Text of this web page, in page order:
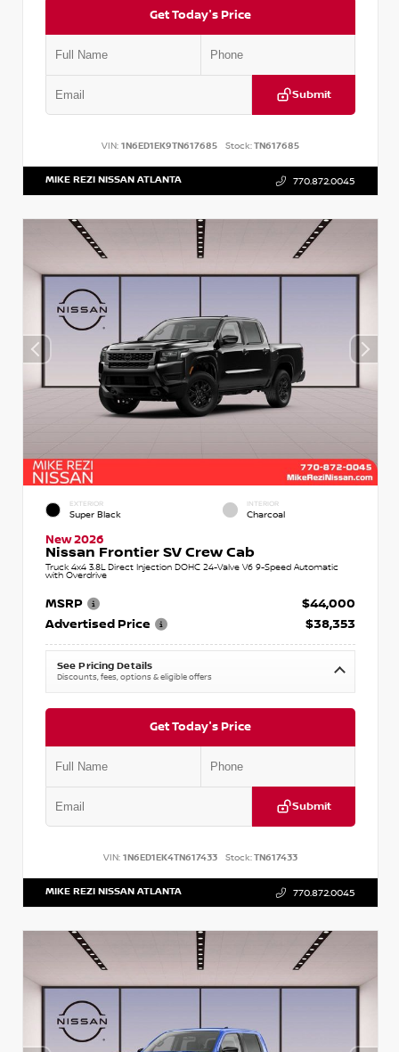
Get Today's Price
Submit
VIN: 1N6ED1EK9TN617685 Stock:TN617685
MIKE REZI NISSAN ATLANTA 770.872.0045
EXTERIOR
Super Black
INTERIOR
Charcoal
New 2026
Nissan Frontier SV Crew Cab
Truck 4x4 3.8L Direct Injection DOHC 24-Valve V6 9-Speed Automatic
with Overdrive
MSRP
$44,000
Advertised Price
$38,353
See Pricing Details
Discounts, fees, options & eligible offers
Get Today's Price
Submit
VIN: 1N6ED1EK4TN617433 Stock:TN617433
MIKE REZI NISSAN ATLANTA 770.872.0045